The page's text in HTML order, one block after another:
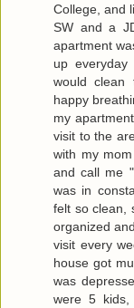
College, and
SW and a
apartment
up
would clean
happy
my
visit to the
with my
and call me
was in
felt so clean,
organized
visit every
house got
was
were 5 kids,